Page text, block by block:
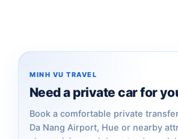
MINH VU TRAVEL
Need a private car for
Book a comfortable private
Da Nang Airport, Hue or nearby